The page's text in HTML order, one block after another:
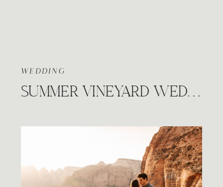
SUMMER VINEYARD WEDDING, PRAIRIE HILL
WEDDING